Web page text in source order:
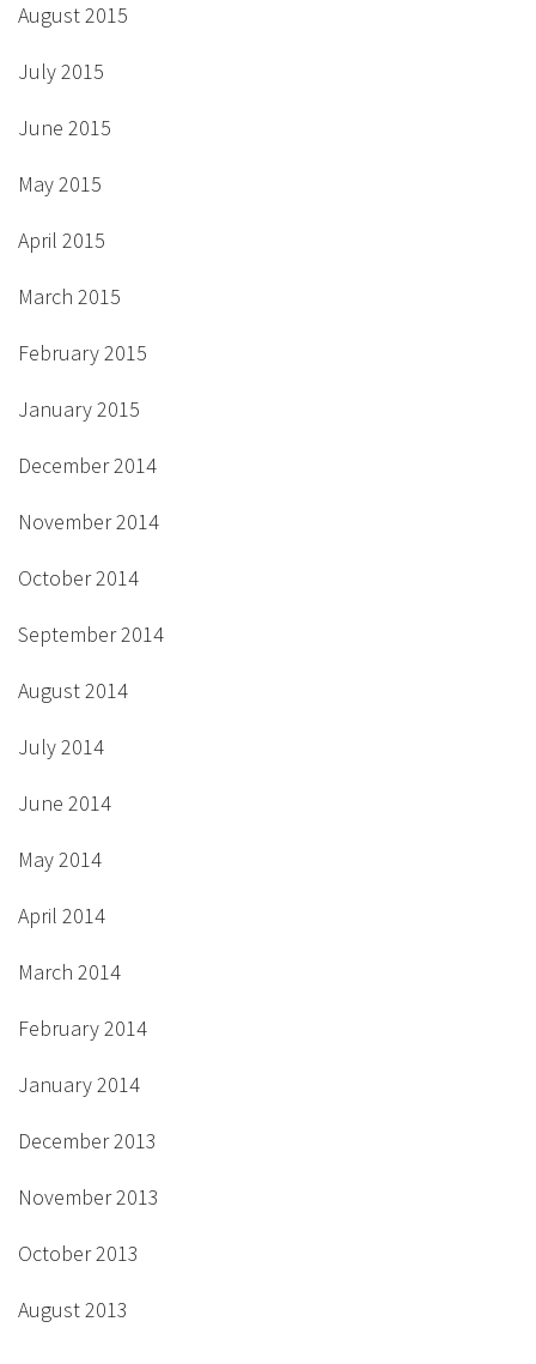
August 2015
July 2015
June 2015
May 2015
April 2015
March 2015
February 2015
January 2015
December 2014
November 2014
October 2014
September 2014
August 2014
July 2014
June 2014
May 2014
April 2014
March 2014
February 2014
January 2014
December 2013
November 2013
October 2013
August 2013